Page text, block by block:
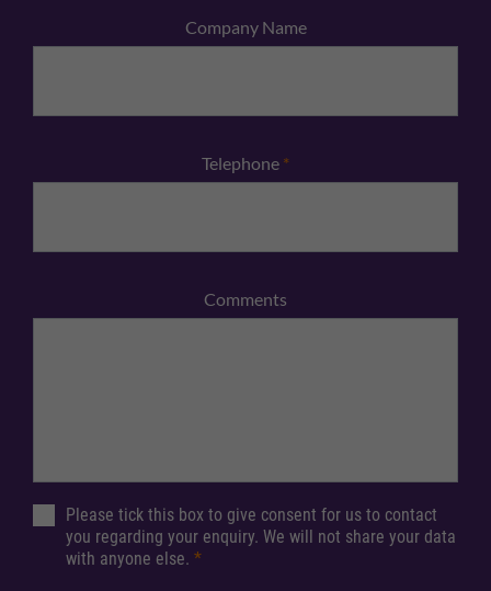
Company Name
Telephone *
Comments
Please tick this box to give consent for us to contact
you regarding your enquiry. We will not share your data
with anyone else. *